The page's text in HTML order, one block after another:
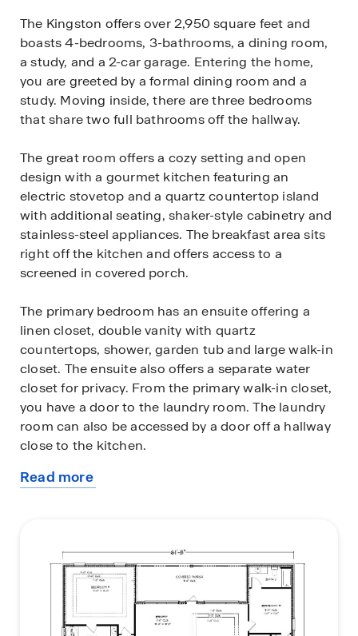
The Kingston offers over 2,950 square feet and
boasts 4-bedrooms, 3-bathrooms, a dining room,
a study, and a 2-car garage. Entering the home,
you are greeted by a formal dining room and a
study. Moving inside, there are three bedrooms
that share two full bathrooms off the hallway.
The great room offers a cozy setting and open
design with a gourmet kitchen featuring an
electric stovetop and a quartz countertop island
with additional seating, shaker-style cabinetry and
stainless-steel appliances. The breakfast area sits
right off the kitchen and offers access to a
screened in covered porch.
The primary bedroom has an ensuite offering a
linen closet, double vanity with quartz
countertops, shower, garden tub and large walk-in
closet. The ensuite also offers a separate water
closet for privacy. From the primary walk-in closet,
you have a door to the laundry room. The laundry
room can also be accessed by a door off a hallway
close to the kitchen.
The Kingston includes a Home is Connected smart
FORTIFIED Gold HomeTM certification. See your
Sales Representative for details.
Call and schedule your tour for the Kingston today!
Read more